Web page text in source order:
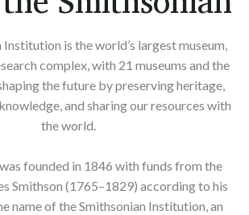
Institution is the world’s largest museum,
complex, with 21 museums and the
the future by preserving heritage,
and sharing our resources with
the world.
founded in 1846 with funds from the
Smithson (1765–1829) according to his
name of the Smithsonian Institution, an